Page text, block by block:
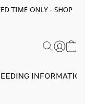
TIME ONLY - SHOP